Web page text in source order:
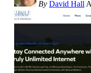
By David Hall